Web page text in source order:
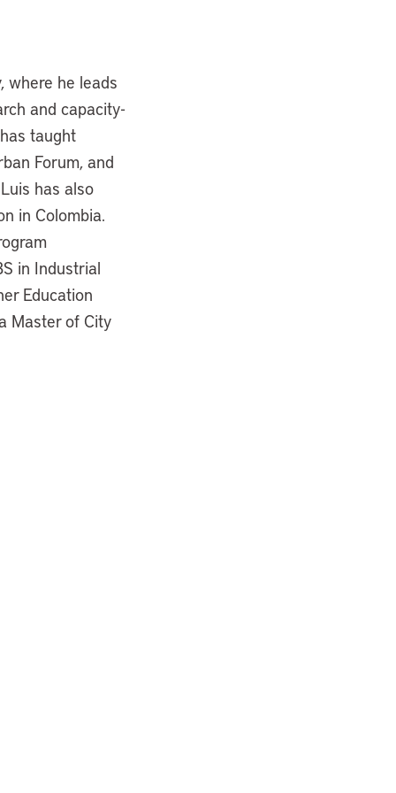
where he leads
and capacity-
taught
Forum, and
has also
in Colombia.
in Industrial
Education
Master of City